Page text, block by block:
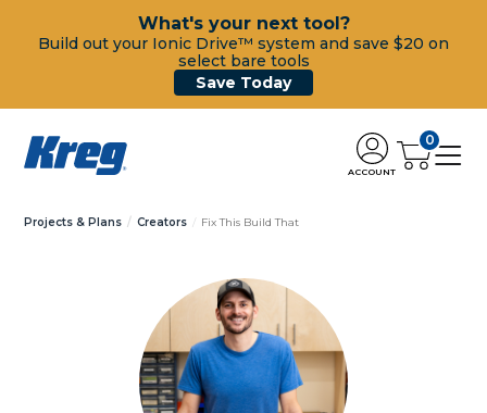
What's your next tool?
Build out your Ionic Drive™ system and save $20 on
select bare tools
Save Today
ACCOUNT
0
Projects & Plans Creators Fix This Build That